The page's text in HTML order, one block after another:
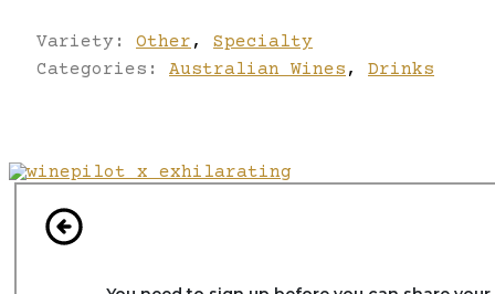
Variety: Other ,
Specialty
Categories: Australian Wines , Drinks